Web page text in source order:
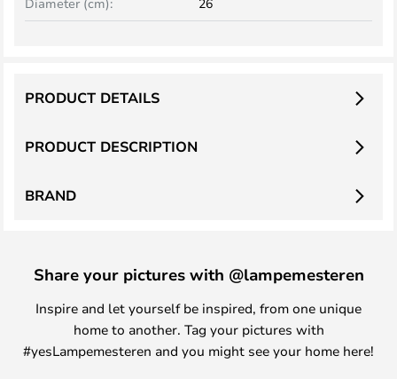
PRODUCT DESCRIPTION
PRODUCT DETAILS
BRAND
Share your pictures with @lampemesteren
Inspire and let yourself be inspired, from one unique
home to another. Tag your pictures with
#yesLampemesteren and you might see your home here!